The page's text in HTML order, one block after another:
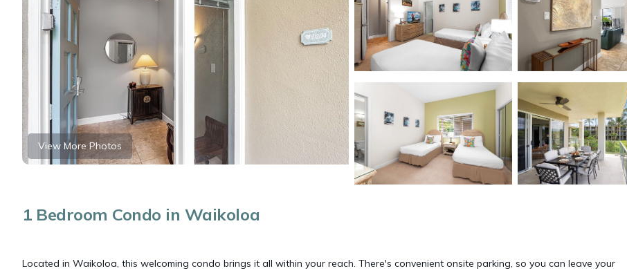
View More Photos
1 Bedroom Condo in Waikoloa
Located in Waikoloa, this welcoming condo brings it all within your reach. There's convenient onsite parking, so you can leave your